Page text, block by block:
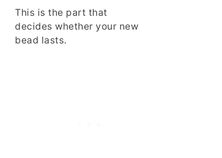
This is the part that
decides whether your new
bead lasts.